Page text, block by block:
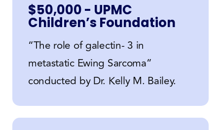
$50,000 - UPMC
Children’s Foundation
“The role of galectin- 3 in
metastatic Ewing Sarcoma”
conducted by Dr. Kelly M. Bailey.